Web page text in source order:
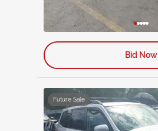
Bid Now
Future Sale